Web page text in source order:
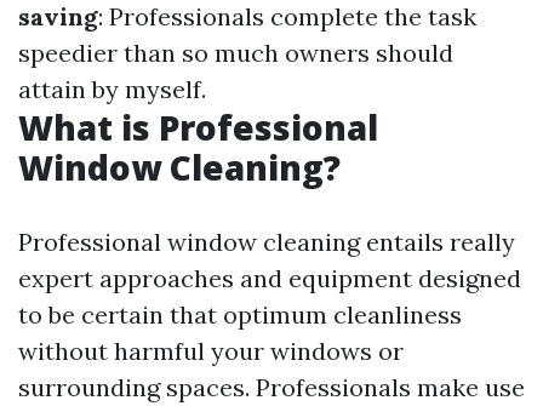
saving: Professionals complete the task
speedier than so much owners should
attain by myself.
What is Professional
Window Cleaning?
Professional window cleaning entails really
expert approaches and equipment designed
to be certain that optimum cleanliness
without harmful your windows or
surrounding spaces. Professionals make use